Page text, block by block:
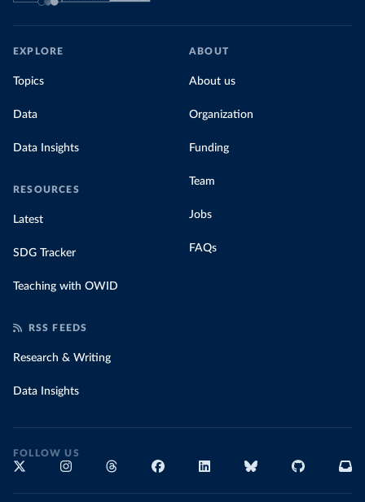
EXPLORE
Topics
Data
Data Insights
RESOURCES
Latest
SDG Tracker
Teaching with OWID
ABOUT
About us
Organization
Funding
Team
Jobs
FAQs
RSS FEEDS
Research & Writing
Data Insights
FOLLOW US